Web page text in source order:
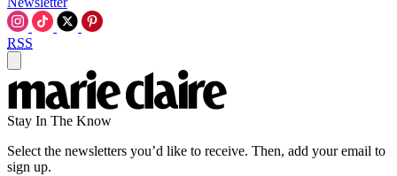
RSS
Stay In The Know
Select the newsletters you’d like to receive. Then, add your email to
sign up.